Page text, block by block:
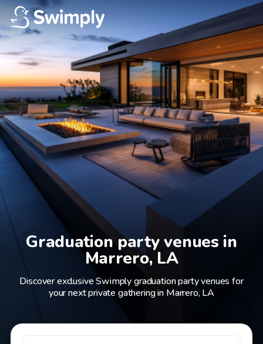
Graduation party venues in
Marrero, LA
Discover exclusive Swimply graduation party venues for
your next private gathering in Marrero, LA